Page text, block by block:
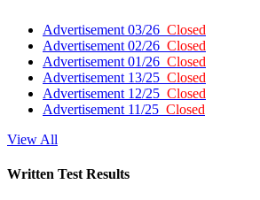
Advertisement 03/26 Closed
Advertisement 02/26 Closed
Advertisement 01/26 Closed
Advertisement 13/25 Closed
Advertisement 12/25 Closed
Advertisement 11/25 Closed
View All
Written Test Results